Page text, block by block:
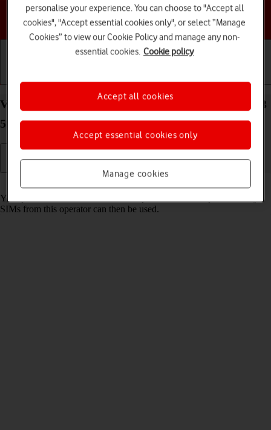
Choose a help topic
View SIM lock status on your Samsung Galaxy A23
5G Android 12.0
Your phone can be SIM locked to a specific network operator. Only
SIMs from this operator can then be used.
personalise your experience. You can choose to "Accept all
cookies", "Accept essential cookies only", or select “Manage
Cookies” to view our Cookie Policy and manage any non-
essential cookies. Cookie policy
Manage cookies
Accept essential cookies only
Accept all cookies